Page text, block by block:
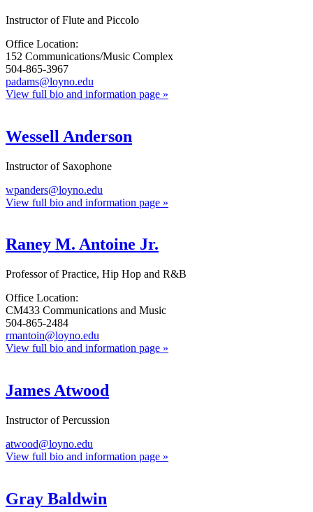
Instructor of Flute and Piccolo
Office Location:
152 Communications/Music Complex
504-865-3967
padams@loyno.edu
View full bio and information page »
Wessell Anderson
Instructor of Saxophone
wpanders@loyno.edu
View full bio and information page »
Raney M. Antoine Jr.
Professor of Practice, Hip Hop and R&B
Office Location:
CM433 Communications and Music
504-865-2484
rmantoin@loyno.edu
View full bio and information page »
James Atwood
Instructor of Percussion
atwood@loyno.edu
View full bio and information page »
Gray Baldwin